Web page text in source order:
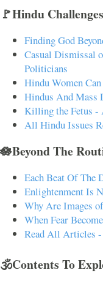
🚩Hindu Challenges
Finding God
Casual Dismissal
Politicians
Hindu Women
Hindus And Mass
Killing the Fetus -
All Hindu Issues
🪷Beyond The
Each Beat Of The
Enlightenment Is
Why Are Images
When Fear
Read All Articles
🕉️Contents To